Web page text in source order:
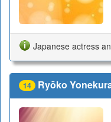
Japanese actress
14 Ryōko